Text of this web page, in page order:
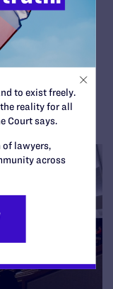
to exist freely.
reality for all
Court says.
of lawyers,
across